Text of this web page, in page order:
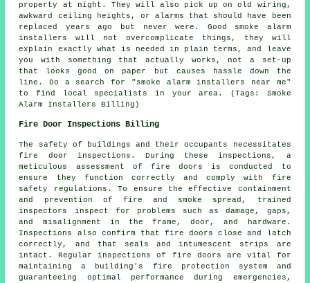
property at night. They will also pick up on old wiring,
awkward ceiling heights, or alarms that should have been
replaced years ago but never were. Good smoke alarm
installers will not overcomplicate things, they will
explain exactly what is needed in plain terms, and leave
you with something that actually works, not a set-up
that looks good on paper but causes hassle down the
line. Do a search for "smoke alarm installers near me"
to find local specialists in your area. (Tags: Smoke
Alarm Installers Billing)
Fire Door Inspections Billing
The safety of buildings and their occupants necessitates
fire door inspections. During these inspections, a
meticulous assessment of fire doors is conducted to
ensure they function correctly and comply with fire
safety regulations. To ensure the effective containment
and prevention of fire and smoke spread, trained
inspectors inspect for problems such as damage, gaps,
and misalignment in the frame, door, and hardware.
Inspections also confirm that fire doors close and latch
correctly, and that seals and intumescent strips are
intact. Regular inspections of fire doors are vital for
maintaining a building's fire protection system and
guaranteeing optimal performance during emergencies,